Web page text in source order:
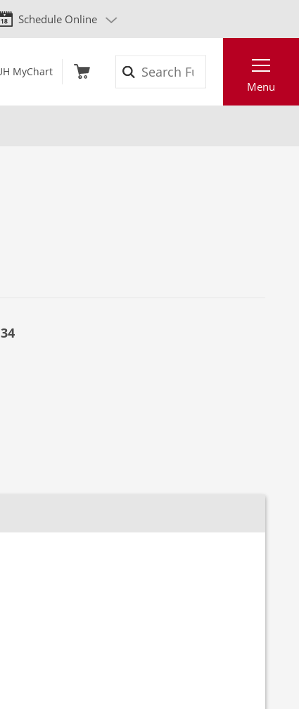
Schedule Online
MyChart
Menu